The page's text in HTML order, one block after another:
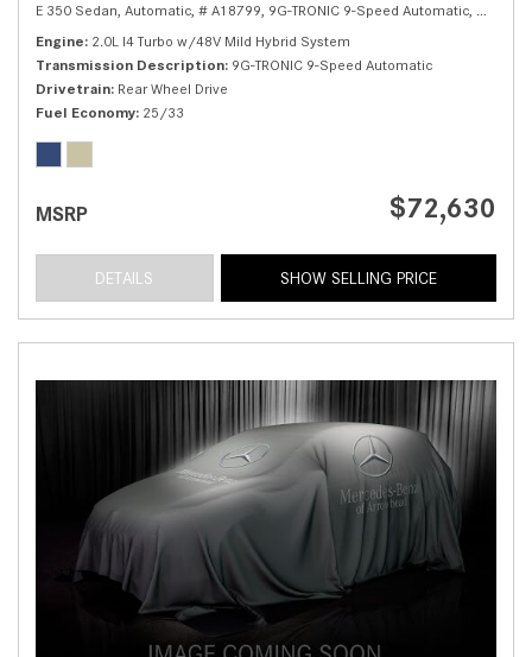
E 350 Sedan, Automatic, # A18799, 9G-TRONIC 9-Speed Automatic, Rear
Engine 2.0L I4 Turbo w/48V Mild Hybrid System
Transmission Description 9G-TRONIC 9-Speed Automatic
Drivetrain Rear Wheel Drive
Fuel Economy 25/33
MSRP $72,630
DETAILS SHOW SELLING PRICE